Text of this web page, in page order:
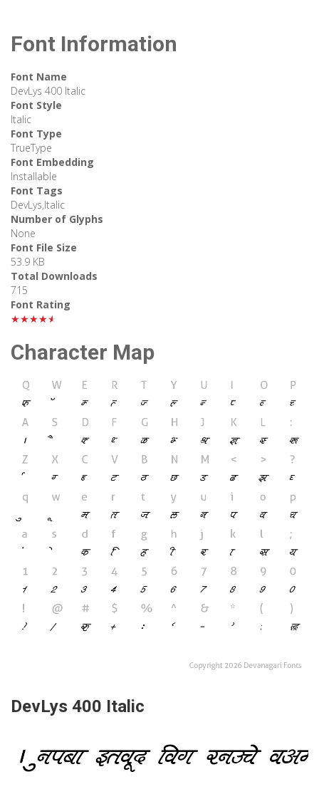
Font Information
Font Name
DevLys 400 Italic
Font Style
Italic
Font Type
TrueType
Font Embedding
Installable
Font Tags
DevLys,Italic
Number of Glyphs
None
Font File Size
53.9 KB
Total Downloads
715
Font Rating
★★★★★
Character Map
DevLys 400 Italic